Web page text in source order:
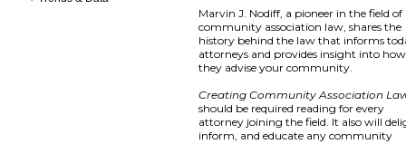
Marvin J. Nodiff, a pioneer in the field of
community association law, shares the
history behind the law that informs
attorneys and provides insight into how
they advise your community.
Creating Community Association
should be required reading for every
attorney joining the field. It also will
inform, and educate any community